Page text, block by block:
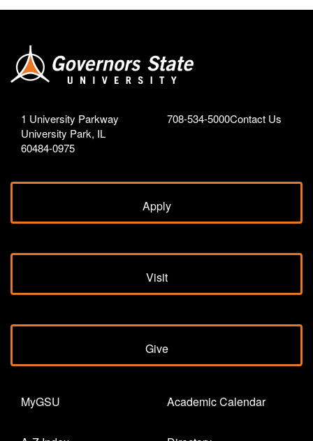
1 University Parkway
University Park, IL
60484-0975
708-534-5000Contact Us
Apply
Visit
Give
MyGSU Academic Calendar